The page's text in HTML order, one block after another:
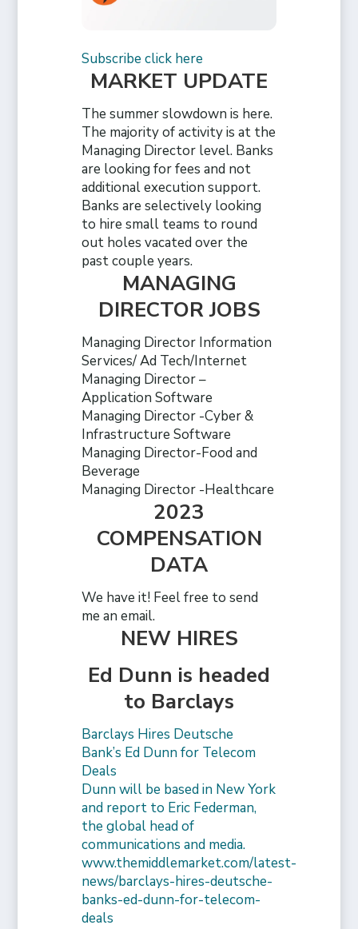
Subscribe click here
MARKET UPDATE
The summer slowdown is here.
The majority of activity is at the
Managing Director level. Banks
are looking for fees and not
additional execution support.
Banks are selectively looking
to hire small teams to round
out holes vacated over the
past couple years.
MANAGING
DIRECTOR JOBS
Managing Director Information
Services/ Ad Tech/Internet
Managing Director –
Application Software
Managing Director -Cyber &
Infrastructure Software
Managing Director-Food and
Beverage
Managing Director -Healthcare
2023
COMPENSATION
DATA
We have it! Feel free to send
me an email.
NEW HIRES
Ed Dunn is headed
to Barclays
Barclays Hires Deutsche
Bank’s Ed Dunn for Telecom
Deals
Dunn will be based in New York
and report to Eric Federman,
the global head of
communications and media.
www.themiddlemarket.com/latest-
news/barclays-hires-deutsche-
banks-ed-dunn-for-telecom-
deals